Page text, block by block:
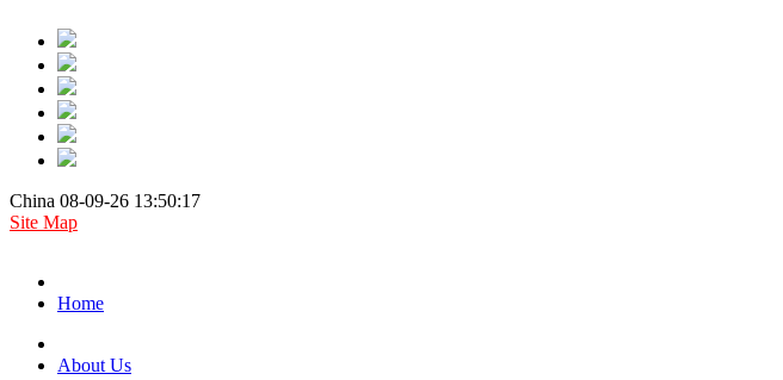
China 08-09-26 13:50:17
Site Map
Home
About Us